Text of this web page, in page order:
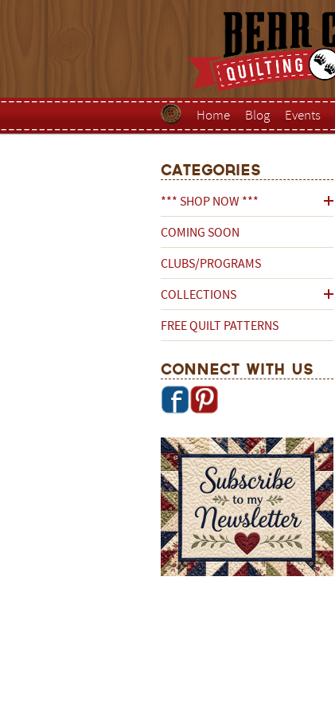
Home Blog Events
Categories
*** SHOP NOW ***
COMING SOON
CLUBS/PROGRAMS
COLLECTIONS
FREE QUILT PATTERNS
Connect With Us